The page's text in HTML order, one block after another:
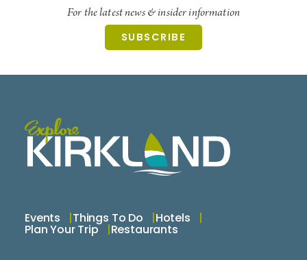
For the latest news & insider information
SUBSCRIBE
Events Things To Do Hotels
Plan Your Trip Restaurants